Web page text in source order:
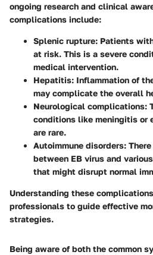
ongoing research and clinical
complications include:
Splenic rupture: Patients
at risk. This is a severe
medical intervention.
Hepatitis: Inflammation of
may complicate the overall
Neurological complications:
conditions like meningitis or
are rare.
Autoimmune disorders:
between EB virus and
that might disrupt normal
Understanding these
professionals to guide effective
strategies.
Being aware of both the common